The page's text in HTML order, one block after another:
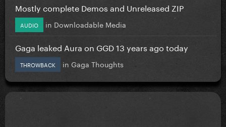
Mostly complete Demos and Unreleased ZIP
AUDIO in Downloadable Media
Gaga leaked Aura on GGD 13 years ago today
THROWBACK in Gaga Thoughts